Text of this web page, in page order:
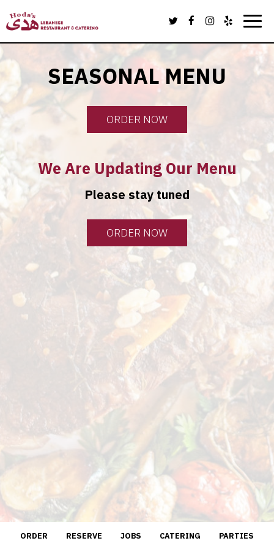
SEASONAL MENU
ORDER NOW
We Are Updating Our Menu
Please stay tuned
ORDER NOW
ORDER RESERVE JOBS CATERING PARTIES